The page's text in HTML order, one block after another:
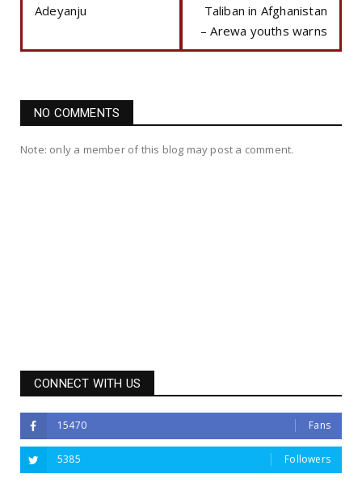
Adeyanju
Taliban in Afghanistan
– Arewa youths warns
NO COMMENTS
Note: only a member of this blog may post a comment.
CONNECT WITH US
15470 Fans
5385 Followers